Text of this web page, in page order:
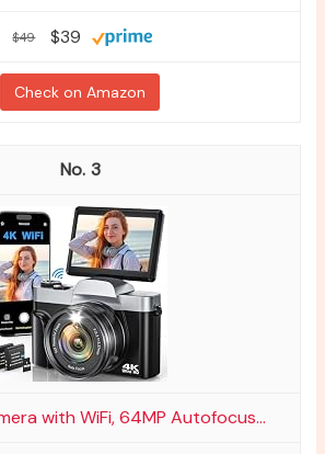
$49 $39
Check on Amazon
3
with WiFi, 64MP Autofocus...